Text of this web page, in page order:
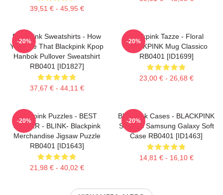
39,51 € - 45,95 €
Blackpink Sweatshirts - How
You Like That Blackpink Kpop
Hanbok Pullover Sweatshirt
RB0401 [ID1827]
37,67 € - 44,11 €
-20%
Blackpink Tazze - Floral
BLACKPINK Mug Classico
RB0401 [ID1699]
23,00 € - 26,68 €
-20%
Blackpink Puzzles - BEST
SELLER - BLINK- Blackpink
Merchandise Jigsaw Puzzle
RB0401 [ID1643]
21,98 € - 40,02 €
-20%
Blackpink Cases - BLACKPINK
SONGS Samsung Galaxy Soft
Case RB0401 [ID1463]
14,81 € - 16,10 €
-20%